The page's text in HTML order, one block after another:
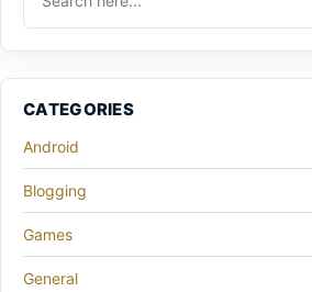
CATEGORIES
Android
Blogging
Games
General